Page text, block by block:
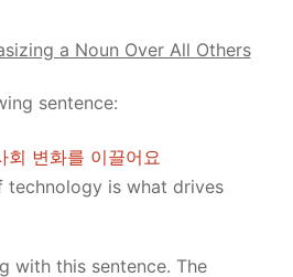
a Noun Over All Others
sentence:
회 변화를 이끌어요
technology is what drives
with this sentence. The